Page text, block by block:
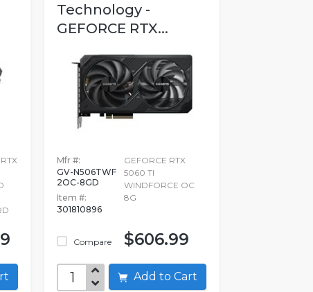
Technology -
GEFORCE RTX...
Mfr #:
GV-N506TWF
2OC-8GD
Item #:
301810896
Compare
GEFORCE RTX
5060 TI
WINDFORCE OC
8G
$606.99
Add to Cart